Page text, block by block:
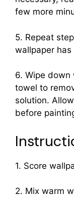
few more
5. Repeat
wallpaper
6. Wipe down
towel to
solution.
before
1. Score
2. Mix warm